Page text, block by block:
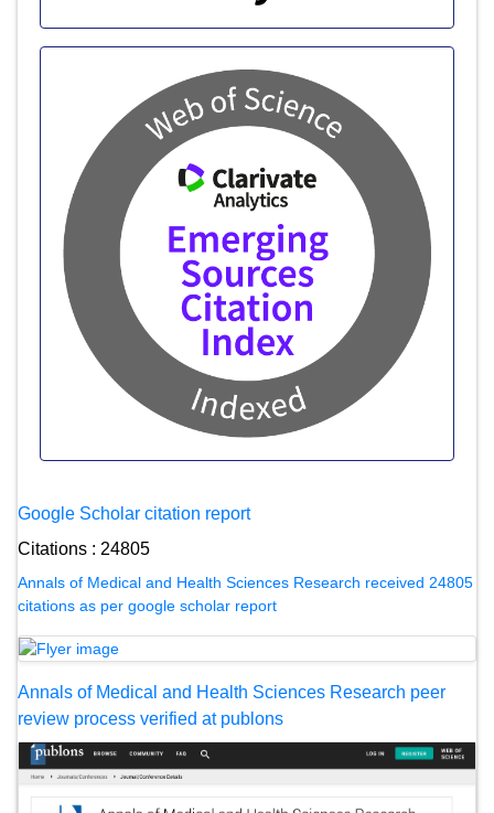
Google Scholar citation report
Citations : 24805
Annals of Medical and Health Sciences Research received 24805
citations as per google scholar report
Annals of Medical and Health Sciences Research peer
review process verified at publons